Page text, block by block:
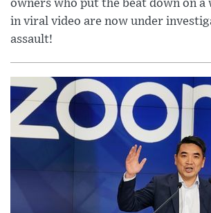
owners who put the beat down on
in viral video are now under
assault!